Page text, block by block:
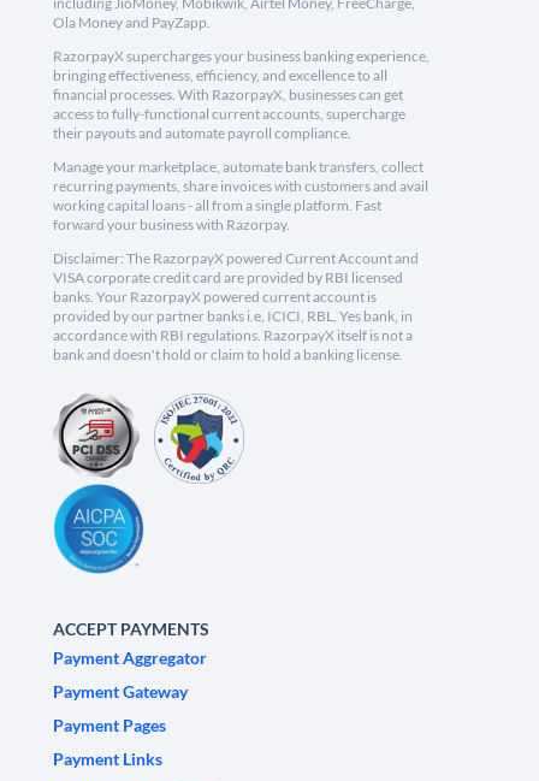
Ola Money and PayZapp.
RazorpayX supercharges your business banking experience,
bringing effectiveness, efficiency, and excellence to all
financial processes. With RazorpayX, businesses can get
access to fully-functional current accounts, supercharge
their payouts and automate payroll compliance.
Manage your marketplace, automate bank transfers, collect
recurring payments, share invoices with customers and avail
working capital loans - all from a single platform. Fast
forward your business with Razorpay.
Disclaimer: The RazorpayX powered Current Account and
VISA corporate credit card are provided by RBI licensed
banks. Your RazorpayX powered current account is
provided by our partner banks i.e, ICICI, RBL, Yes bank, in
accordance with RBI regulations. RazorpayX itself is not a
bank and doesn't hold or claim to hold a banking license.
ACCEPT PAYMENTS
Payment Aggregator
Payment Gateway
Payment Pages
Payment Links